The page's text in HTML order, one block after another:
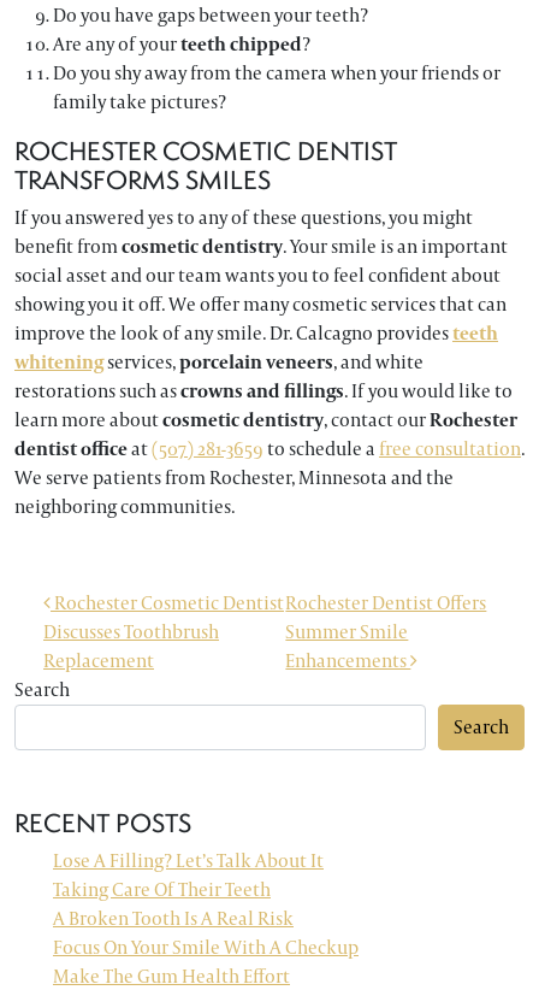
Do you have gaps between your teeth?
Are any of yourteeth chipped?
Do you shy away from the camera when your friends or
family take pictures?
ROCHESTER COSMETIC DENTIST
TRANSFORMS SMILES
If you answered yes to any of these questions, you might
benefit fromcosmetic dentistry. Your smile is an important
social asset and our team wants you to feel confident about
showing you it off. We offer many cosmetic services that can
improve the look of any smile. Dr. Calcagno providesteeth
whiteningservices,porcelain veneers, and white
restorations such ascrowns and fillings. If you would like to
learn more aboutcosmetic dentistry, contact ourRochester
dentistofficeat(507) 281-3659to schedule a free consultation.
We serve patients from Rochester, Minnesota and the
neighboring communities.
POST NAVIGATION
Rochester Cosmetic Dentist
Discusses Toothbrush
Replacement
Rochester Dentist Offers
Summer Smile
Enhancements
Search
Search
RECENT POSTS
Lose A Filling? Let’s Talk About It
Taking Care Of Their Teeth
A Broken Tooth Is A Real Risk
Focus On Your Smile With A Checkup
Make The Gum Health Effort